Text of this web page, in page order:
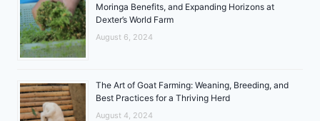
Moringa Benefits, and Expanding Horizons at
Dexter’s World Farm
August 6, 2024
The Art of Goat Farming: Weaning, Breeding, and
Best Practices for a Thriving Herd
August 4, 2024